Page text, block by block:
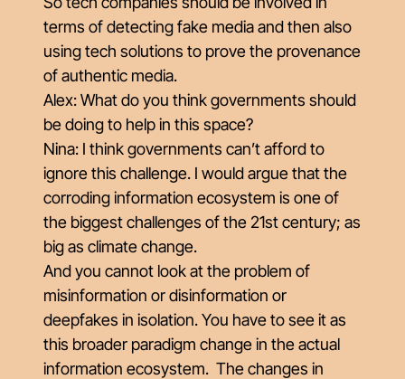
terms of detecting fake media and then also
using tech solutions to prove the provenance
of authentic media.
Alex: What do you think governments should
be doing to help in this space?
Nina: I think governments can’t afford to
ignore this challenge. I would argue that the
corroding information ecosystem is one of
the biggest challenges of the 21st century; as
big as climate change.
And you cannot look at the problem of
misinformation or disinformation or
deepfakes in isolation. You have to see it as
this broader paradigm change in the actual
information ecosystem. The changes in